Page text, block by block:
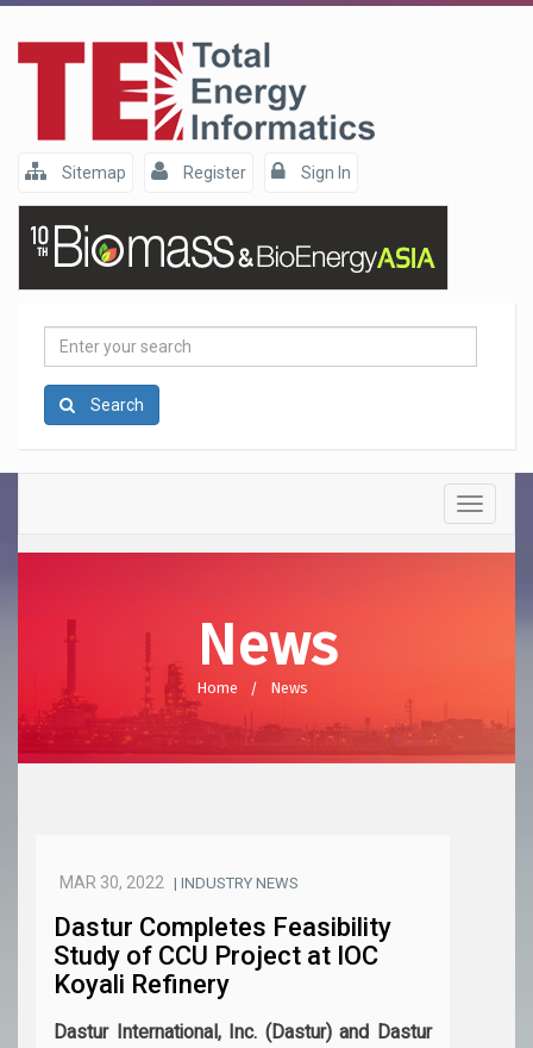
Sitemap Register Sign In
Enter
search
Search
Toggle
News
Home News
MAR 30, 2022 | INDUSTRY NEWS
Dastur Completes Feasibility
Study of CCU Project at IOC
Koyali Refinery
Dastur International, Inc. (Dastur) and Dastur